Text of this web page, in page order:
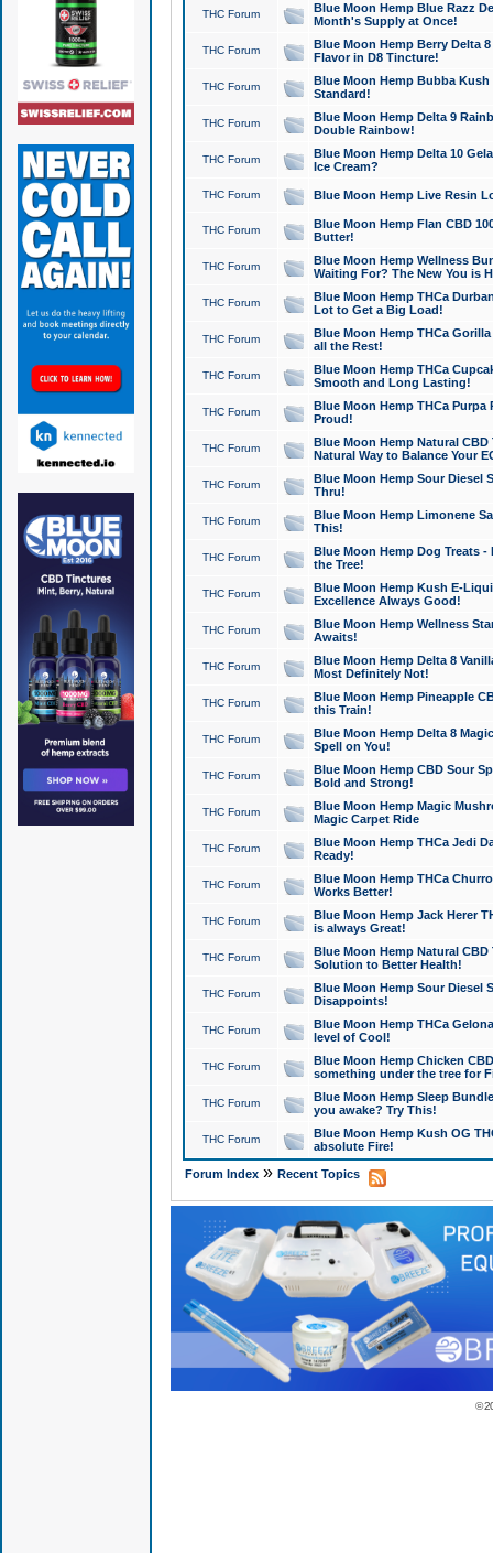
THC Forum
Blue Moon Hemp Blue Razz
Month's Supply at Once!
THC Forum
Blue Moon Hemp Berry Delta
Flavor in D8 Tincture!
THC Forum
Blue Moon Hemp Bubba
Standard!
THC Forum
Blue Moon Hemp Delta 9
Double Rainbow!
THC Forum
Blue Moon Hemp Delta 10
Ice Cream?
THC Forum Blue Moon Hemp Live Resin
THC Forum
Blue Moon Hemp Flan CBD
Butter!
THC Forum
Blue Moon Hemp Wellness
Waiting For? The New You is
THC Forum
Blue Moon Hemp THCa
Lot to Get a Big Load!
THC Forum
Blue Moon Hemp THCa
all the Rest!
THC Forum
Blue Moon Hemp THCa
Smooth and Long Lasting!
THC Forum
Blue Moon Hemp THCa Purpa
Proud!
THC Forum
Blue Moon Hemp Natural
Natural Way to Balance Your
THC Forum
Blue Moon Hemp Sour Diesel
Thru!
THC Forum
Blue Moon Hemp Limonene
This!
THC Forum
Blue Moon Hemp Dog Treats -
the Tree!
THC Forum
Blue Moon Hemp Kush E-
Excellence Always Good!
THC Forum
Blue Moon Hemp Wellness
Awaits!
THC Forum
Blue Moon Hemp Delta 8
Most Definitely Not!
THC Forum
Blue Moon Hemp Pineapple
this Train!
THC Forum
Blue Moon Hemp Delta 8
Spell on You!
THC Forum
Blue Moon Hemp CBD Sour
Bold and Strong!
THC Forum
Blue Moon Hemp Magic
Magic Carpet Ride
THC Forum
Blue Moon Hemp THCa Jedi
Ready!
THC Forum
Blue Moon Hemp THCa
Works Better!
THC Forum
Blue Moon Hemp Jack Herer
is always Great!
THC Forum
Blue Moon Hemp Natural
Solution to Better Health!
THC Forum
Blue Moon Hemp Sour Diesel
Disappoints!
THC Forum
Blue Moon Hemp THCa
level of Cool!
THC Forum
Blue Moon Hemp Chicken
something under the tree for
THC Forum
Blue Moon Hemp Sleep
you awake? Try This!
THC Forum
Blue Moon Hemp Kush OG
absolute Fire!
Forum Index» Recent Topics
©